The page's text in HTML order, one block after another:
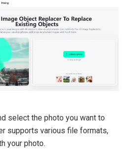
select the photo you want to
supports various file formats,
your photo.